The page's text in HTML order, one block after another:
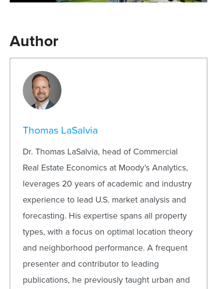
Author
Thomas LaSalvia
Dr. Thomas LaSalvia, head of Commercial
Real Estate Economics at Moody’s Analytics,
leverages 20 years of academic and industry
experience to lead U.S. market analysis and
forecasting. His expertise spans all property
types, with a focus on optimal location theory
and neighborhood performance. A frequent
presenter and contributor to leading
publications, he previously taught urban and